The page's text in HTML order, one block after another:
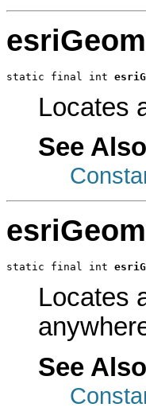
static final int
Locates
See
static final int
Locates
See